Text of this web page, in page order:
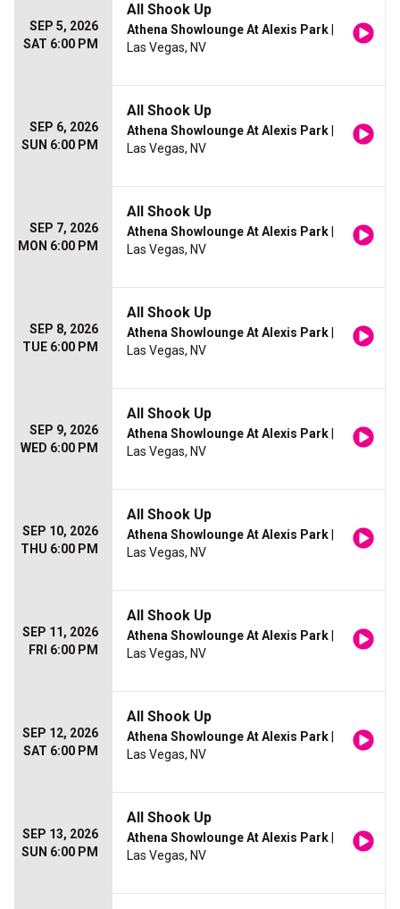
SEP 5, 2026
SAT 6:00 PM
All Shook Up
Athena Showlounge At Alexis Park
Las Vegas, NV
SEP 6, 2026
SUN 6:00 PM
All Shook Up
Athena Showlounge At Alexis Park
Las Vegas, NV
SEP 7, 2026
MON 6:00 PM
All Shook Up
Athena Showlounge At Alexis Park
Las Vegas, NV
SEP 8, 2026
TUE 6:00 PM
All Shook Up
Athena Showlounge At Alexis Park
Las Vegas, NV
SEP 9, 2026
WED 6:00 PM
All Shook Up
Athena Showlounge At Alexis Park
Las Vegas, NV
SEP 10, 2026
THU 6:00 PM
All Shook Up
Athena Showlounge At Alexis Park
Las Vegas, NV
SEP 11, 2026
FRI 6:00 PM
All Shook Up
Athena Showlounge At Alexis Park
Las Vegas, NV
SEP 12, 2026
SAT 6:00 PM
All Shook Up
Athena Showlounge At Alexis Park
Las Vegas, NV
SEP 13, 2026
SUN 6:00 PM
All Shook Up
Athena Showlounge At Alexis Park
Las Vegas, NV